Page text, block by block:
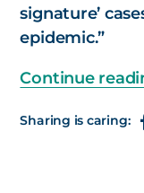
signature’
epidemic.”
Continue
Sharing is caring: